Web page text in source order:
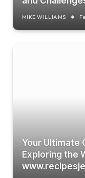
MIKE WILLIAMS
Your Ultimate
Exploring the